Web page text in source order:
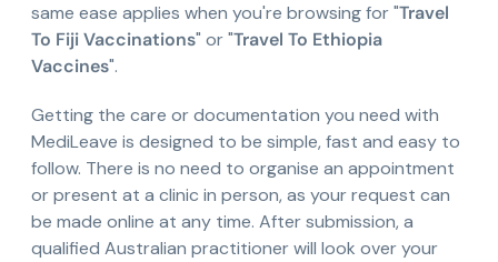
same ease applies when you're browsing for "Travel
To Fiji Vaccinations" or "Travel To Ethiopia
Vaccines".
Getting the care or documentation you need with
MediLeave is designed to be simple, fast and easy to
follow. There is no need to organise an appointment
or present at a clinic in person, as your request can
be made online at any time. After submission, a
qualified Australian practitioner will look over your